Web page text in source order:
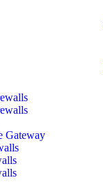
Gateway